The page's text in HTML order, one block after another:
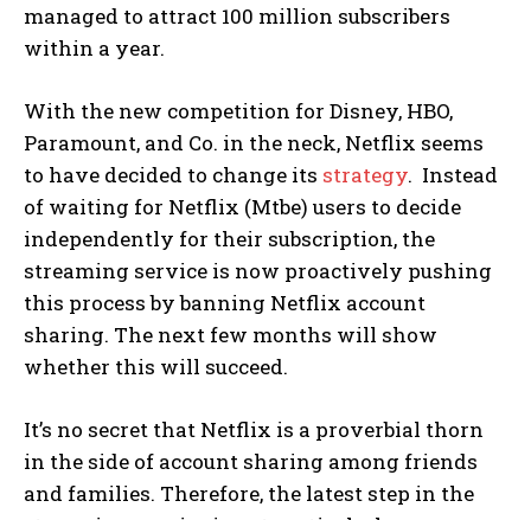
managed to attract 100 million subscribers
within a year.
With the new competition for Disney, HBO,
Paramount, and Co. in the neck, Netflix seems
to have decided to change its strategy. Instead
of waiting for Netflix (Mtbe) users to decide
independently for their subscription, the
streaming service is now proactively pushing
this process by banning Netflix account
sharing. The next few months will show
whether this will succeed.
It’s no secret that Netflix is ​​a proverbial thorn
in the side of account sharing among friends
and families. Therefore, the latest step in the